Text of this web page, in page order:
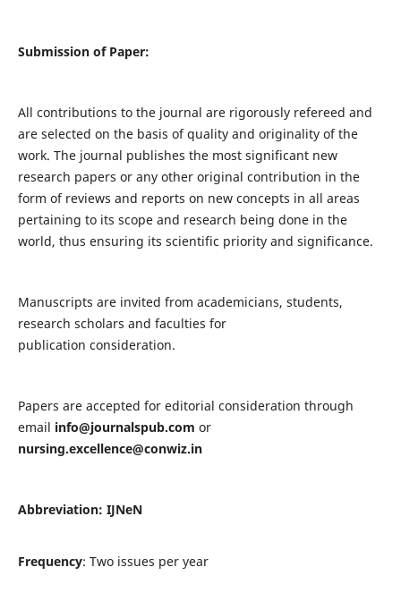
Submission of Paper:
All contributions to the journal are rigorously refereed and
are selected on the basis of quality and originality of the
work. The journal publishes the most significant new
research papers or any other original contribution in the
form of reviews and reports on new concepts in all areas
pertaining to its scope and research being done in the
world, thus ensuring its scientific priority and significance.
Manuscripts are invited from academicians, students,
research scholars and faculties for
publication consideration.
Papers are accepted for editorial consideration through
email info@journalspub.com or
nursing.excellence@conwiz.in
Abbreviation: IJNeN
Frequency: Two issues per year